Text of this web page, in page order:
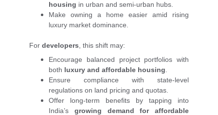
housing in urban and semi-urban hubs.
Make owning a home easier amid rising
luxury market dominance.
For developers , this shift may:
Encourage balanced project portfolios with
both luxury and affordable housing
Ensure compliance with state-level
regulations on land pricing and quotas.
Offer long-term benefits by tapping into
India’s growing demand for affordable